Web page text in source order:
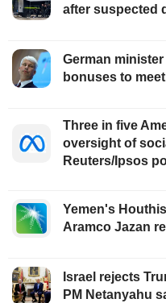
after suspected
German
bonuses to
Three in five
oversight of
Reuters/Ipsos
Yemen's
Aramco Jazan
Israel rejects
PM Netanyahu